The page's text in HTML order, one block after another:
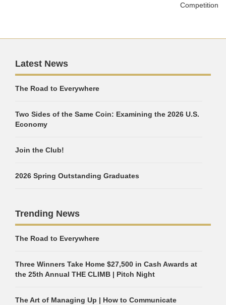
Competition
Latest News
The Road to Everywhere
Two Sides of the Same Coin: Examining the 2026 U.S.
Economy
Join the Club!
2026 Spring Outstanding Graduates
Trending News
The Road to Everywhere
Three Winners Take Home $27,500 in Cash Awards at
the 25th Annual THE CLIMB | Pitch Night
The Art of Managing Up | How to Communicate